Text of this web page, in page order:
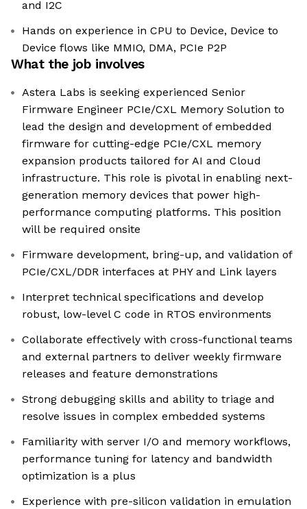
and I2C
Hands on experience in CPU to Device, Device to
Device flows like MMIO, DMA, PCIe P2P
What the job involves
Astera Labs is seeking experienced Senior
Firmware Engineer PCIe/CXL Memory Solution to
lead the design and development of embedded
firmware for cutting-edge PCIe/CXL memory
expansion products tailored for AI and Cloud
infrastructure. This role is pivotal in enabling next-
generation memory devices that power high-
performance computing platforms. This position
will be required onsite
Firmware development, bring-up, and validation of
PCIe/CXL/DDR interfaces at PHY and Link layers
Interpret technical specifications and develop
robust, low-level C code in RTOS environments
Collaborate effectively with cross-functional teams
and external partners to deliver weekly firmware
releases and feature demonstrations
Strong debugging skills and ability to triage and
resolve issues in complex embedded systems
Familiarity with server I/O and memory workflows,
performance tuning for latency and bandwidth
optimization is a plus
Experience with pre-silicon validation in emulation